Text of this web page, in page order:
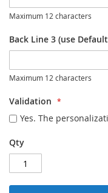
Maximum 12 characters
Back Line 3 (use
Maximum 12 characters
Validation
Yes. The
Qty